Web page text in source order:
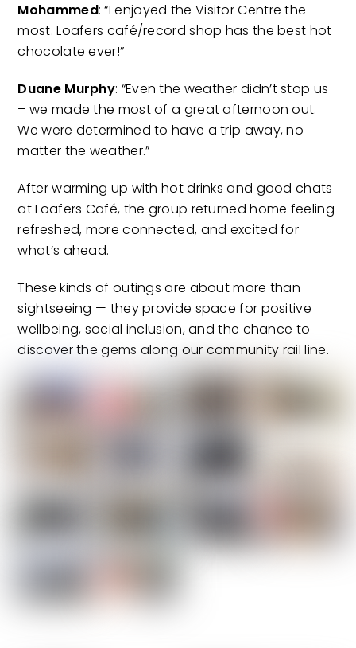
Mohammed: “I enjoyed the Visitor Centre the
most. Loafers café/record shop has the best hot
chocolate ever!”
Duane Murphy: “Even the weather didn’t stop us
– we made the most of a great afternoon out.
We were determined to have a trip away, no
matter the weather.”
After warming up with hot drinks and good chats
at Loafers Café, the group returned home feeling
refreshed, more connected, and excited for
what’s ahead.
These kinds of outings are about more than
sightseeing — they provide space for positive
wellbeing, social inclusion, and the chance to
discover the gems along our community rail line.